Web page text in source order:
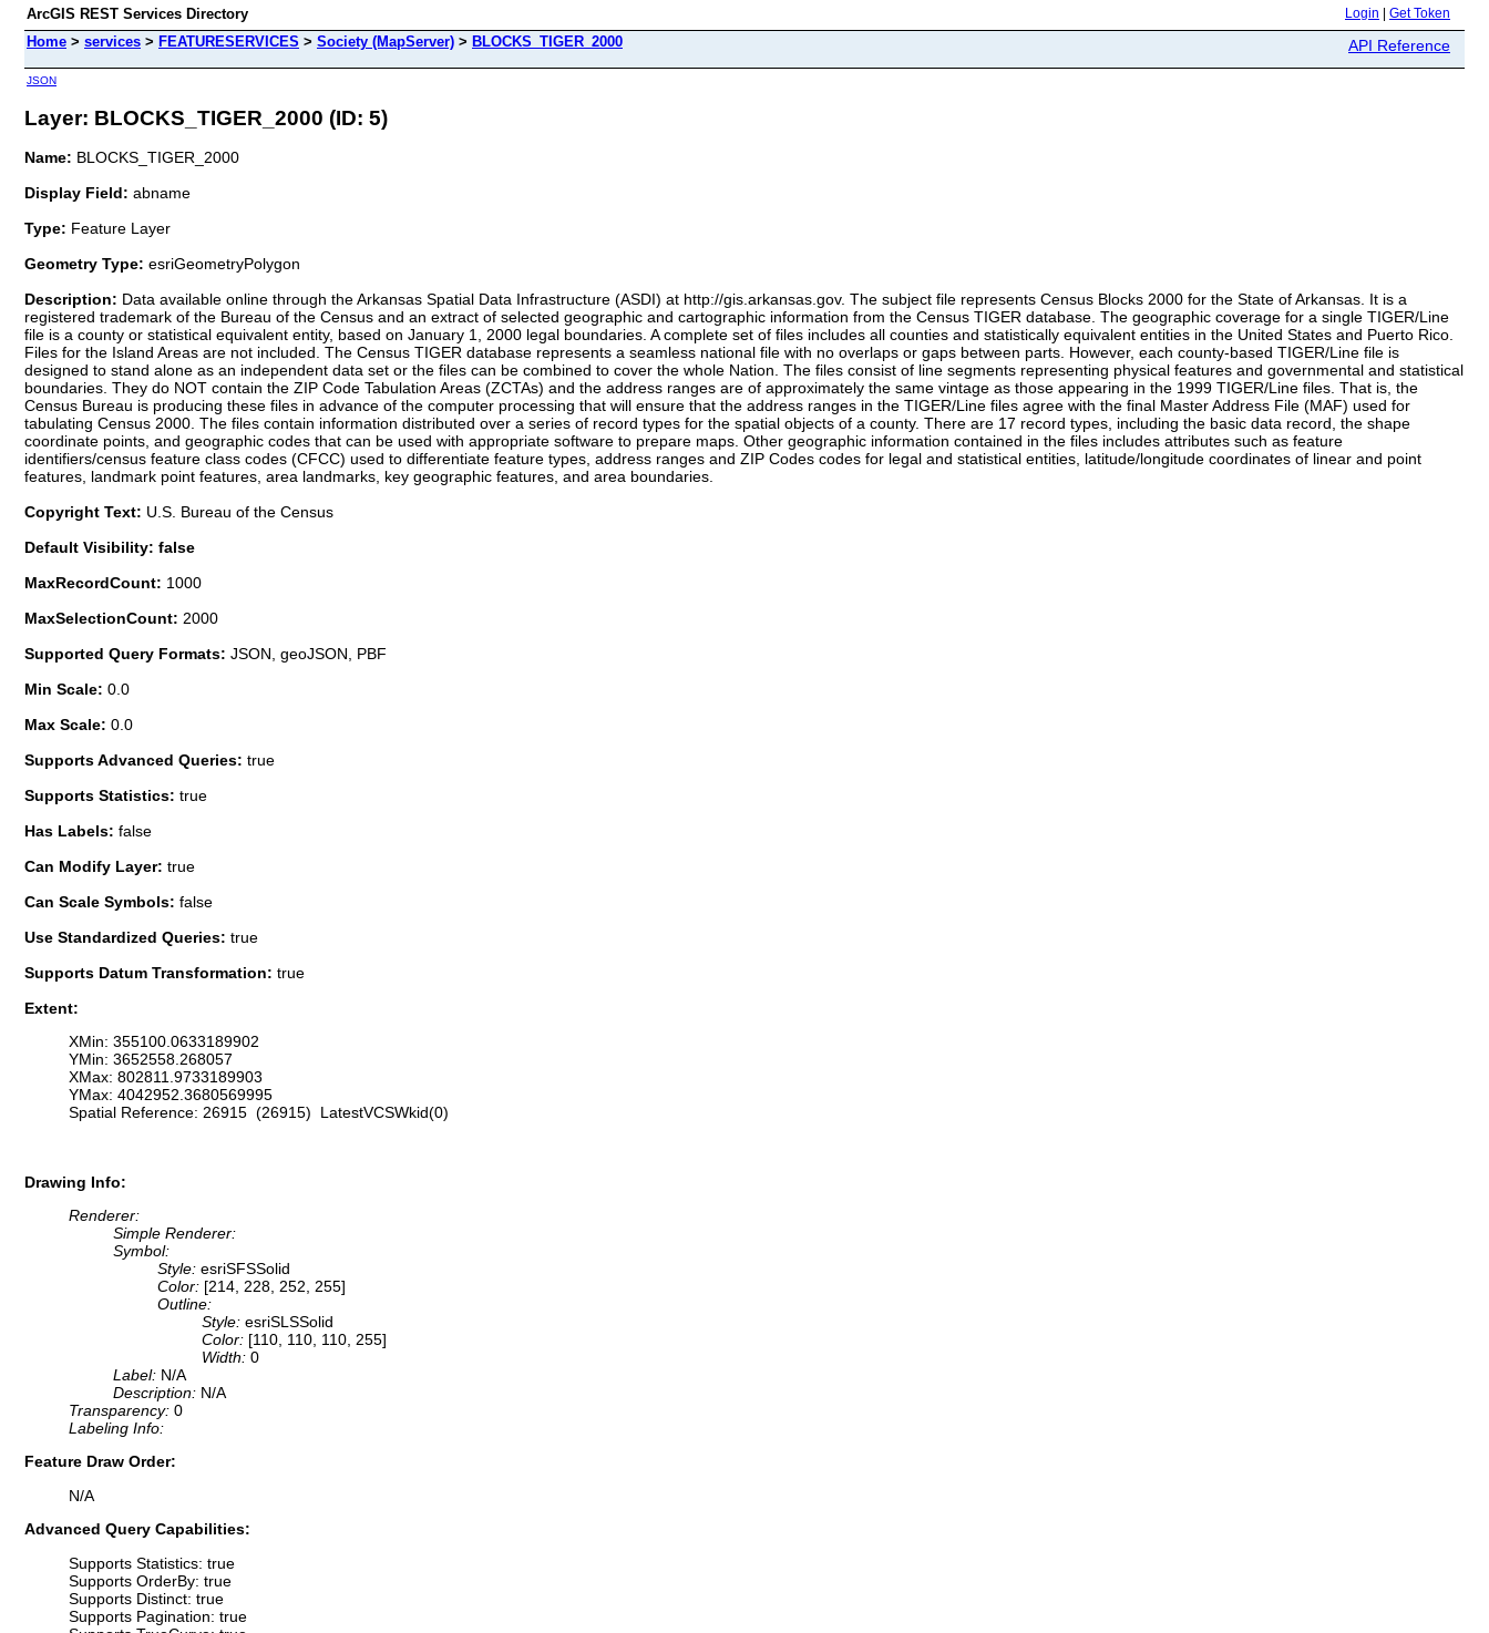
ArcGIS REST Services Directory Login Get Token
Home > services > FEATURESERVICES > Society (MapServer) > BLOCKS_TIGER_2000 API Reference
JSON
Layer: BLOCKS_TIGER_2000 (ID: 5)
Name: BLOCKS_TIGER_2000
Display Field: abname
Type: Feature Layer
Geometry Type: esriGeometryPolygon
Description: Data available online through the Arkansas Spatial Data Infrastructure (ASDI) at http://gis.arkansas.gov. The subject file represents Census Blocks 2000 for the State of Arkansas. It is a
registered trademark of the Bureau of the Census and an extract of selected geographic and cartographic information from the Census TIGER database. The geographic coverage for a single TIGER/Line
file is a county or statistical equivalent entity, based on January 1, 2000 legal boundaries. A complete set of files includes all counties and statistically equivalent entities in the United States and Puerto Rico.
Files for the Island Areas are not included. The Census TIGER database represents a seamless national file with no overlaps or gaps between parts. However, each county-based TIGER/Line file is
designed to stand alone as an independent data set or the files can be combined to cover the whole Nation. The files consist of line segments representing physical features and governmental and statistical
boundaries. They do NOT contain the ZIP Code Tabulation Areas (ZCTAs) and the address ranges are of approximately the same vintage as those appearing in the 1999 TIGER/Line files. That is, the
Census Bureau is producing these files in advance of the computer processing that will ensure that the address ranges in the TIGER/Line files agree with the final Master Address File (MAF) used for
tabulating Census 2000. The files contain information distributed over a series of record types for the spatial objects of a county. There are 17 record types, including the basic data record, the shape
coordinate points, and geographic codes that can be used with appropriate software to prepare maps. Other geographic information contained in the files includes attributes such as feature
identifiers/census feature class codes (CFCC) used to differentiate feature types, address ranges and ZIP Codes codes for legal and statistical entities, latitude/longitude coordinates of linear and point
features, landmark point features, area landmarks, key geographic features, and area boundaries.
Copyright Text: U.S. Bureau of the Census
Default Visibility: false
MaxRecordCount: 1000
MaxSelectionCount: 2000
Supported Query Formats: JSON, geoJSON, PBF
Min Scale: 0.0
Max Scale: 0.0
Supports Advanced Queries: true
Supports Statistics: true
Has Labels: false
Can Modify Layer: true
Can Scale Symbols: false
Use Standardized Queries: true
Supports Datum Transformation: true
Extent:
XMin: 355100.0633189902
YMin: 3652558.268057
XMax: 802811.9733189903
YMax: 4042952.3680569995
Spatial Reference: 26915 (26915) LatestVCSWkid(0)
Drawing Info:
Renderer:
Simple Renderer:
Symbol:
Style: esriSFSSolid
Color: [214, 228, 252, 255]
Outline:
Style: esriSLSSolid
Color: [110, 110, 110, 255]
Width: 0
Label: N/A
Description: N/A
Transparency: 0
Labeling Info:
Feature Draw Order:
N/A
Advanced Query Capabilities:
Supports Statistics: true
Supports OrderBy: true
Supports Distinct: true
Supports Pagination: true